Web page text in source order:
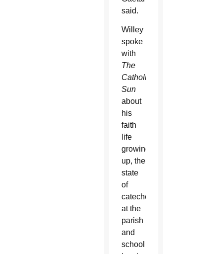
said.
Willey
spoke
with
The
Catholic
Sun
about
his
faith
life
growing
up, the
state
of
catechesis
at the
parish
and
school